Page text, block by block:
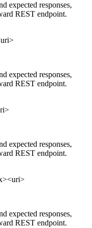
expected responses,
REST endpoint.
expected responses,
REST endpoint.
expected responses,
REST endpoint.
expected responses,
REST endpoint.